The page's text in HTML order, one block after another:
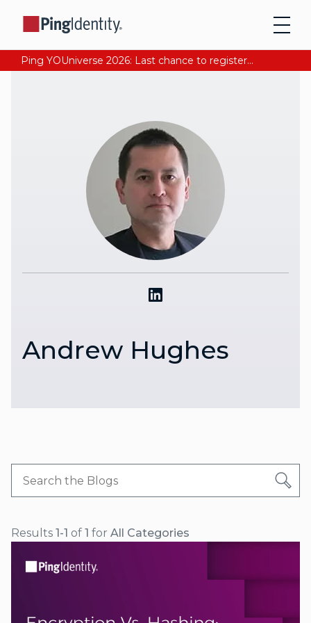
Ping YOUniverse 2026: Last chance to register for free. Your AI-ready identity strategy awaits. Register Now
Andrew Hughes
Results 1-1 of 1 for All Categories